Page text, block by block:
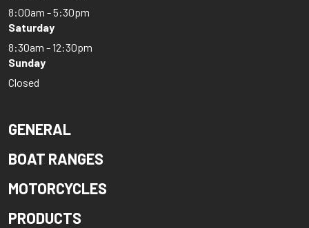
8:00am - 5:30pm
Saturday
8:30am - 12:30pm
Sunday
Closed
GENERAL
BOAT RANGES
MOTORCYCLES
PRODUCTS